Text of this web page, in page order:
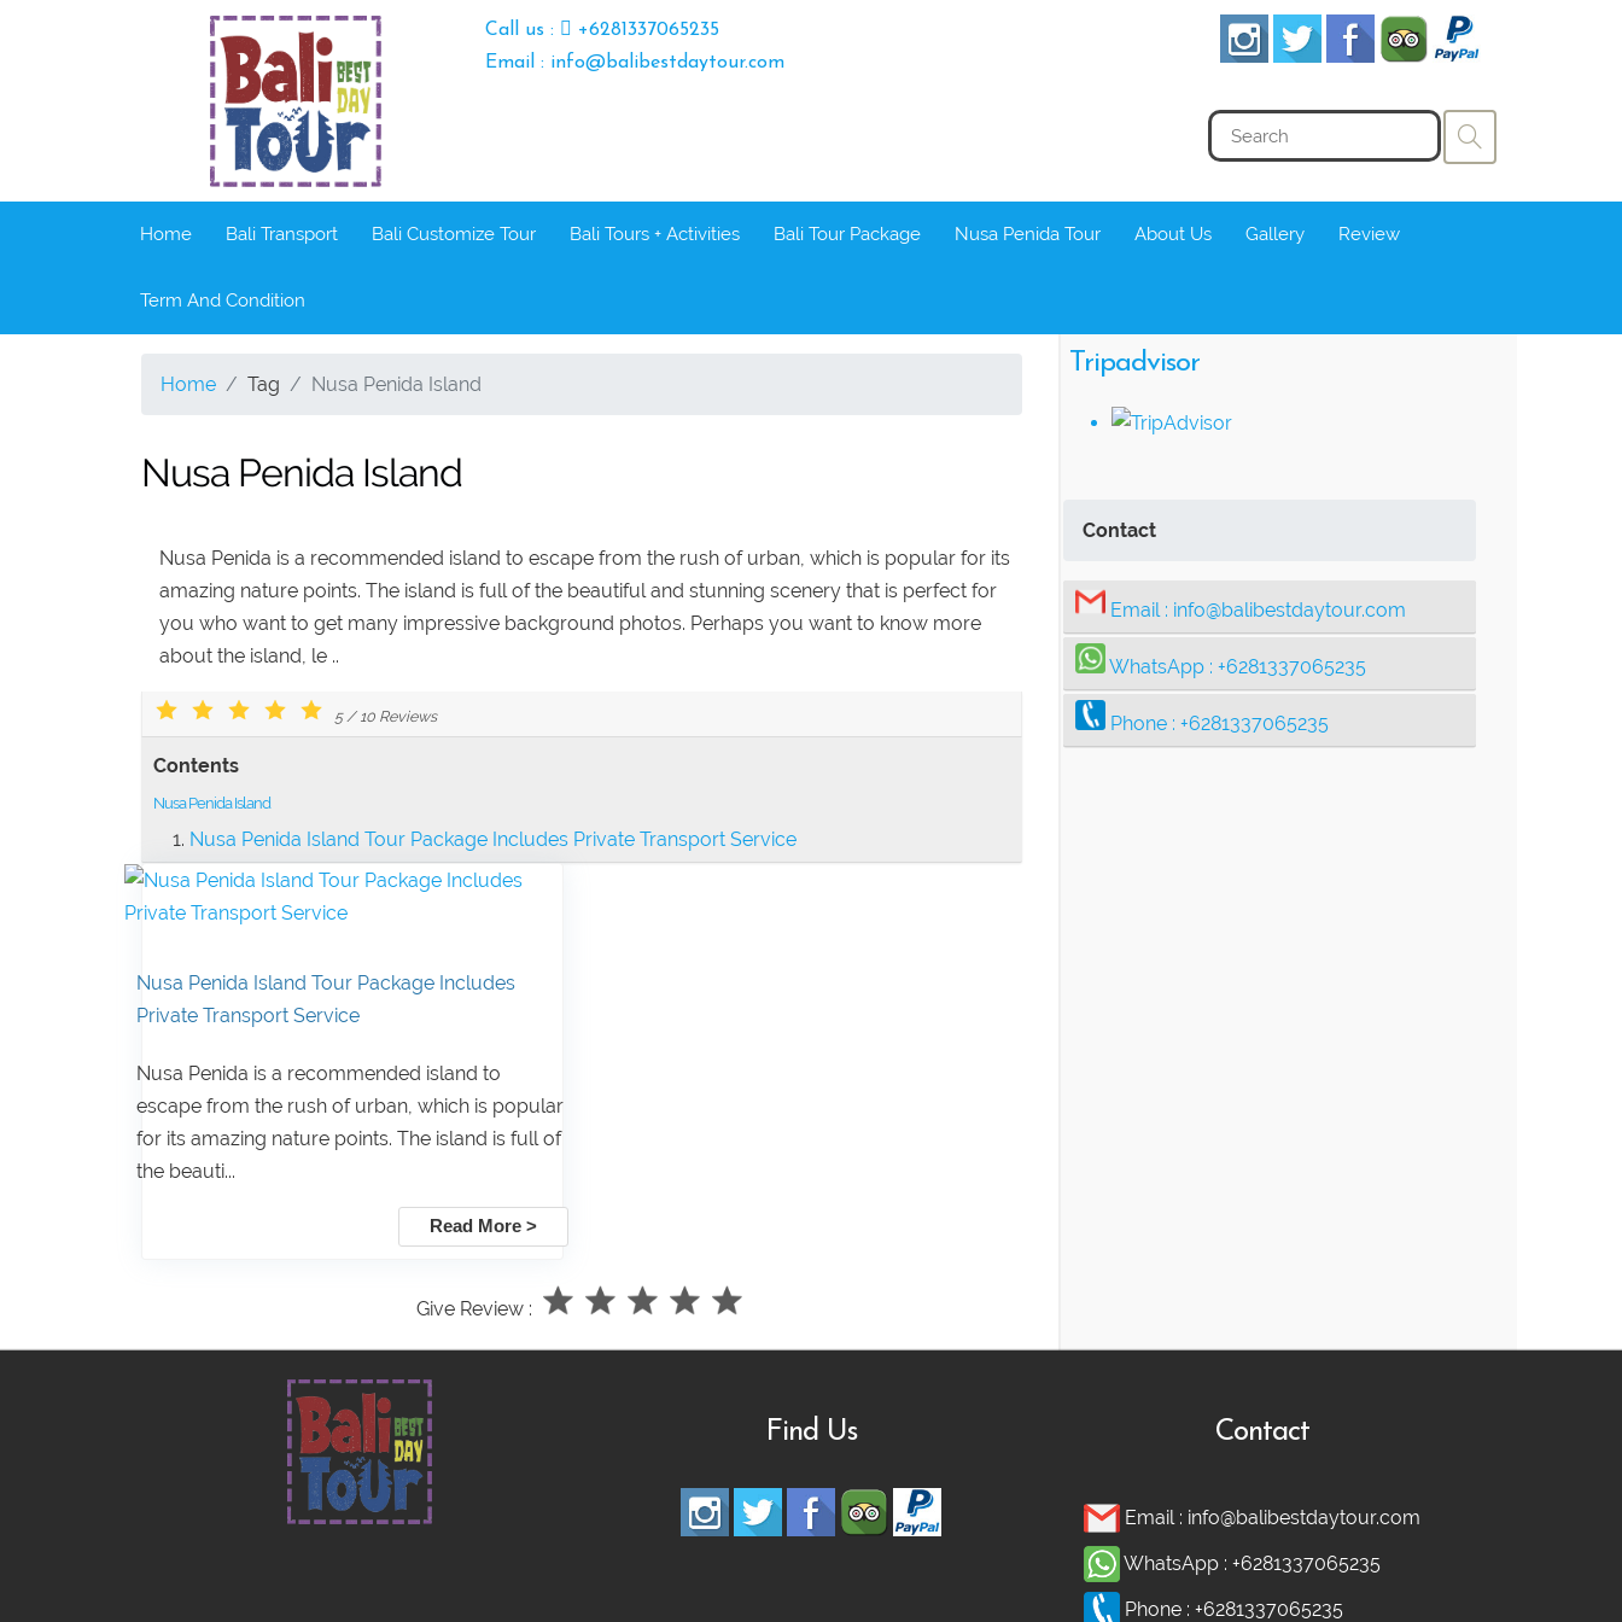
Call us :
+6281337065235
Email : info@balibestdaytour.com
Home Bali Transport Bali Customize Tour Bali Tours + Activities Bali Tour Package Nusa Penida Tour About Us Gallery Review
Term And Condition
Home Tag Nusa Penida Island
Nusa Penida Island
Nusa Penida is a recommended island to escape from the rush of urban, which is popular for its
amazing nature points. The island is full of the beautiful and stunning scenery that is perfect for
you who want to get many impressive background photos. Perhaps you want to know more
about the island, le ..
5/ 10 Reviews
Contents
Nusa Penida Island
Nusa Penida Island Tour Package Includes Private Transport Service
Nusa Penida Island Tour Package Includes
Private Transport Service
Nusa Penida is a recommended island to
escape from the rush of urban, which is popular
for its amazing nature points. The island is full of
the beauti...
Read More >
Give Review :
Tripadvisor
Contact
Email : info@balibestdaytour.com
WhatsApp : +6281337065235
Phone : +6281337065235
Find Us Contact
Email : info@balibestdaytour.com
WhatsApp : +6281337065235
Phone : +6281337065235